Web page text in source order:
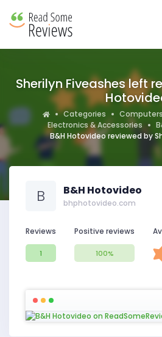
Sherilyn Fiveashes left
Categories
Electronics & Accessories
B&H Hotovideo reviewed by
B B&H Hotovideo
bhphotovideo.com
Reviews
1
Positive reviews
100%